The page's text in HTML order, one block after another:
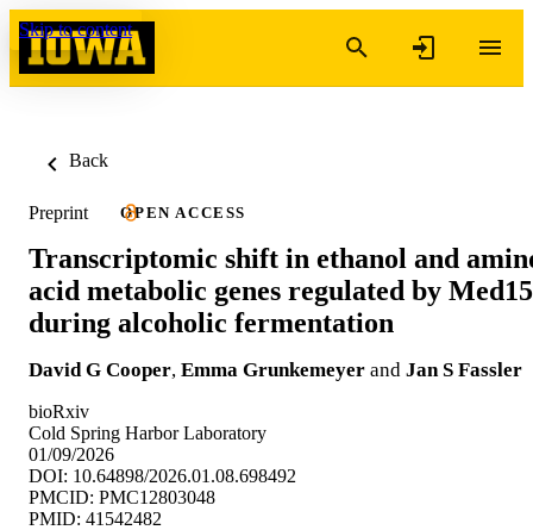
Skip to content
Back
Preprint OPEN ACCESS
Transcriptomic shift in ethanol and
acid metabolic genes regulated by Med15
during alcoholic fermentation
David G Cooper, Emma Grunkemeyer and Jan S Fassler
bioRxiv
Cold Spring Harbor Laboratory
01/09/2026
DOI: 10.64898/2026.01.08.698492
PMCID: PMC12803048
PMID: 41542482